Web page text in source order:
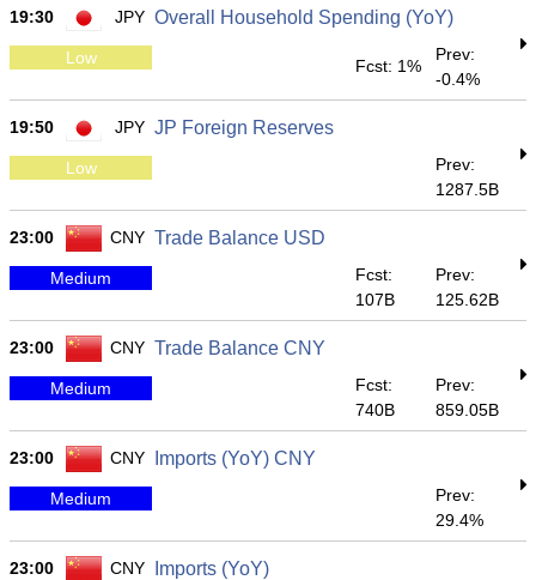
19:30 JPY Overall Household Spending (YoY)
Low Fcst: 1%
Prev:
-0.4%
19:50 JPY JP Foreign Reserves
Low
Prev:
1287.5B
23:00 CNY Trade Balance USD
Medium
Fcst:
107B
Prev:
125.62B
23:00 CNY Trade Balance CNY
Medium
Fcst:
740B
Prev:
859.05B
23:00 CNY Imports (YoY) CNY
Medium
Prev:
29.4%
23:00 CNY Imports (YoY)